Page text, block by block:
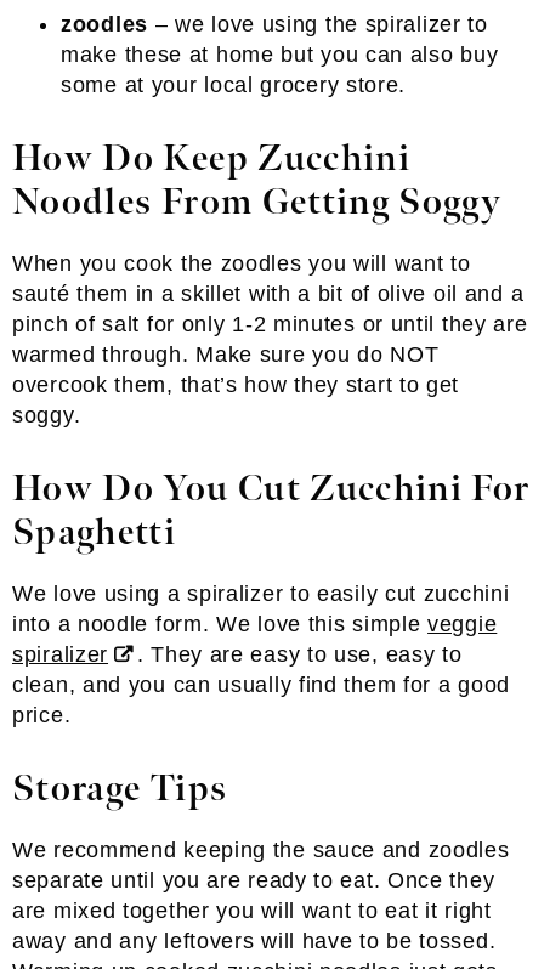
zoodles – we love using the spiralizer to
make these at home but you can also buy
some at your local grocery store.
How Do Keep Zucchini
Noodles From Getting Soggy
When you cook the zoodles you will want to
sauté them in a skillet with a bit of olive oil and a
pinch of salt for only 1-2 minutes or until they are
warmed through. Make sure you do NOT
overcook them, that’s how they start to get
soggy.
How Do You Cut Zucchini For
Spaghetti
We love using a spiralizer to easily cut zucchini
into a noodle form. We love this simpleveggie
spiralizer
. They are easy to use, easy to
clean, and you can usually find them for a good
price.
Storage Tips
We recommend keeping the sauce and zoodles
separate until you are ready to eat. Once they
are mixed together you will want to eat it right
away and any leftovers will have to be tossed.